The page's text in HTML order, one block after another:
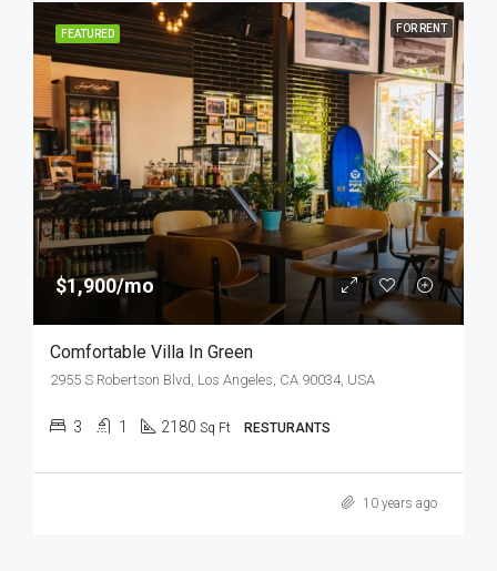
FEATURED FOR RENT
$1,900/mo
Comfortable Villa In Green
2955 S Robertson Blvd, Los Angeles, CA 90034, USA
3 1 2180 Sq Ft RESTURANTS
10 years ago